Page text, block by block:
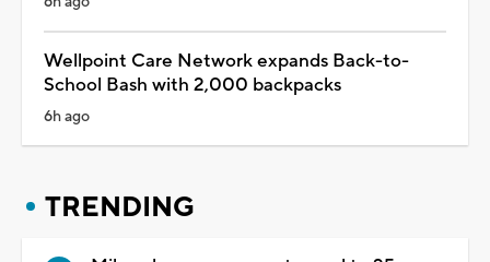
Wellpoint Care Network expands Back-to-
School Bash with 2,000 backpacks
6h ago
TRENDING